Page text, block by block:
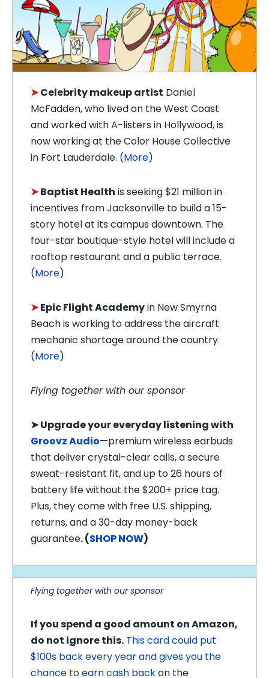
➤Celebrity makeup artist Daniel
McFadden, who lived on the West Coast
and worked with A-listers in Hollywood, is
now working at the Color House Collective
in Fort Lauderdale. (More)
➤Baptist Health is seeking $21 million in
incentives from Jacksonville to build a 15-
story hotel at its campus downtown. The
four-star boutique-style hotel will include a
rooftop restaurant and a public terrace.
(More)
➤Epic Flight Academyin New Smyrna
Beach is working to address the aircraft
mechanic shortage around the country.
(More)
Flying together with our sponsor
➤Upgrade your everyday listening with
Groovz Audio—premium wireless earbuds
that deliver crystal-clear calls, a secure
sweat-resistant fit, and up to 26 hours of
battery life without the $200+ price tag.
Plus, they come with free U.S. shipping,
returns, and a 30-day money-back
guarantee. (SHOP NOW)
Flying together with our sponsor
If you spend a good amount on Amazon,
do not ignore this. This card could put
$100s back every year and gives you the
chance to earn cash backon the